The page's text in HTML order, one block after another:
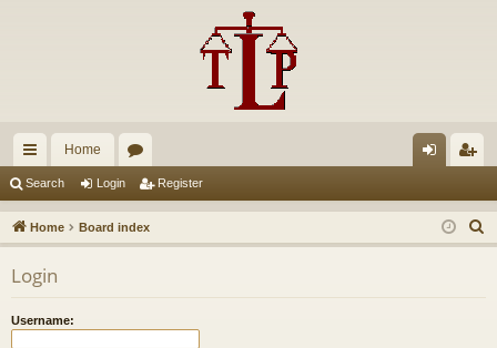
ui
ck
lin
ks
Home
u
m
in ist
er
Search Login Register
Home Board index
e
Login
Username: